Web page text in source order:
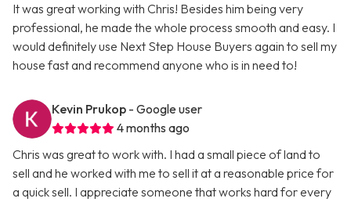
It was great working with Chris! Besides him being very
professional, he made the whole process smooth and easy. I
would definitely use Next Step House Buyers again to sell my
house fast and recommend anyone who is in need to!
Kevin Prukop - Google user
4 months ago
Chris was great to work with. I had a small piece of land to
sell and he worked with me to sell it at a reasonable price for
a quick sell. I appreciate someone that works hard for every